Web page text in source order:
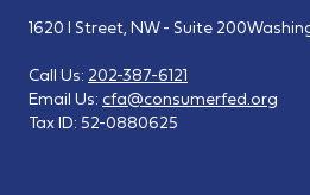
1620 I Street, NW - Suite 200
Call Us: 202-387-6121
Email Us: cfa@consumerfed.org
Tax ID: 52-0880625